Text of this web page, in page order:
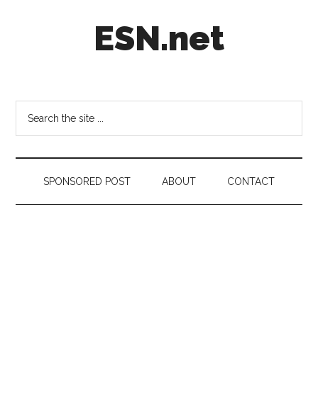
ESN.net
on
anything
worth
a
secondSPONSORED POST ABOUT CONTACT